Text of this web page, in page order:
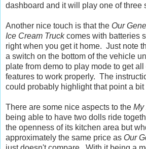
dashboard and it will play one of three
Another nice touch is that the Our
Ice Cream Truckcomes with batteries
right when you get it home. Just note
a switch on the bottom of the vehicle
plate from demo to play mode to get
features to work properly. The
could probably highlight that point a bit
There are some nice aspects to the My
being able to have two dolls ride
the openness of its kitchen area but
approximately the same price as Our